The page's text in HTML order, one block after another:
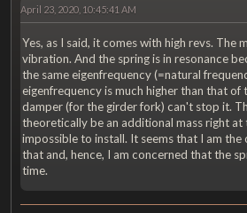
April 23, 2020, 10:45:41 AM
Yes, as I said, it comes with high revs. The
vibration. And the spring is in resonance
the same eigenfrequency (=natural
eigenfrequency is much higher than that of
damper (for the girder fork) can't stop it.
theoretically be an additional mass right at
impossible to install. It seems that I am the
that and, hence, I am concerned that the
time.